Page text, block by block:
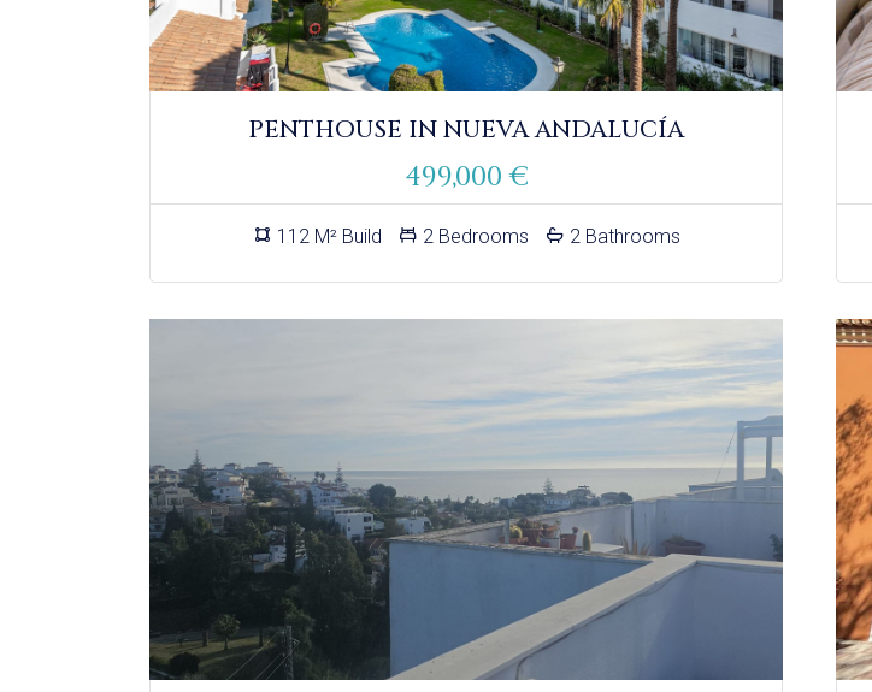
PENTHOUSE IN NUEVA ANDALUCÍA
499,000 €
112 M² Build 2 Bedrooms 2 Bathrooms